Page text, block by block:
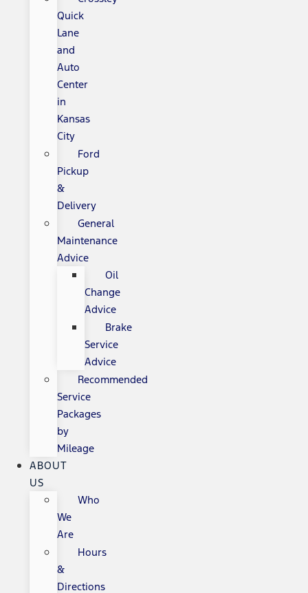
Quick
Lane
and
Auto
Center
in
Kansas
City
Ford
Pickup
&
Delivery
General
Maintenance
Advice
Oil
Change
Advice
Brake
Service
Advice
Recommended
Service
Packages
by
Mileage
ABOUT
US
Who
We
Are
Hours
&
Directions